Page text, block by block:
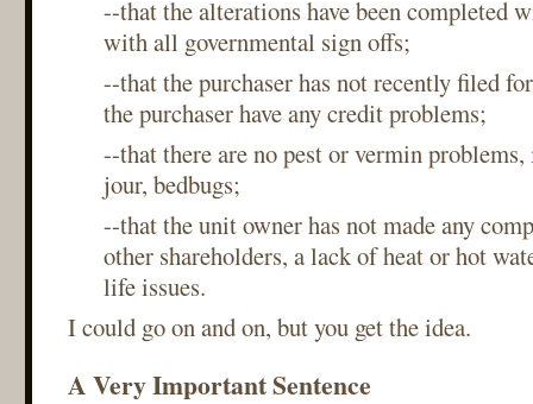
--that the alterations have been completed
with all governmental sign offs;
--that the purchaser has not recently filed
the purchaser have any credit problems;
--that there are no pest or vermin
jour, bedbugs;
--that the unit owner has not made any
other shareholders, a lack of heat or hot
life issues.
I could go on and on, but you get the idea.
A Very Important Sentence